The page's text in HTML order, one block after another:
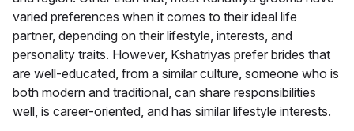
varied preferences when it comes to their ideal life
partner, depending on their lifestyle, interests, and
personality traits. However, Kshatriyas prefer brides that
are well-educated, from a similar culture, someone who is
both modern and traditional, can share responsibilities
well, is career-oriented, and has similar lifestyle interests.